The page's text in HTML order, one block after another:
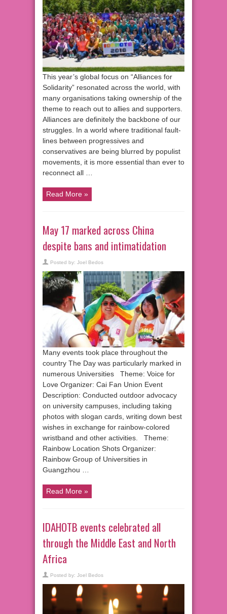
This year’s global focus on “Alliances for
Solidarity” resonated across the world, with
many organisations taking ownership of the
theme to reach out to allies and supporters.
Alliances are definitely the backbone of our
struggles. In a world where traditional fault-
lines between progressives and
conservatives are being blurred by populist
movements, it is more essential than ever to
reconnect all …
Read More »
May 17 marked across China
despite bans and intimatidation
Posted by: Joel Bedos
Many events took place throughout the
country The Day was particularly marked in
numerous Universities Theme: Voice for
Love Organizer: Cai Fan Union Event
Description: Conducted outdoor advocacy
on university campuses, including taking
photos with slogan cards, writing down best
wishes in exchange for rainbow-colored
wristband and other activities. Theme:
Rainbow Location Shots Organizer:
Rainbow Group of Universities in
Guangzhou …
Read More »
IDAHOTB events celebrated all
through the Middle East and North
Africa
Posted by: Joel Bedos